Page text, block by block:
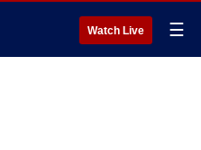
Watch Live ☰